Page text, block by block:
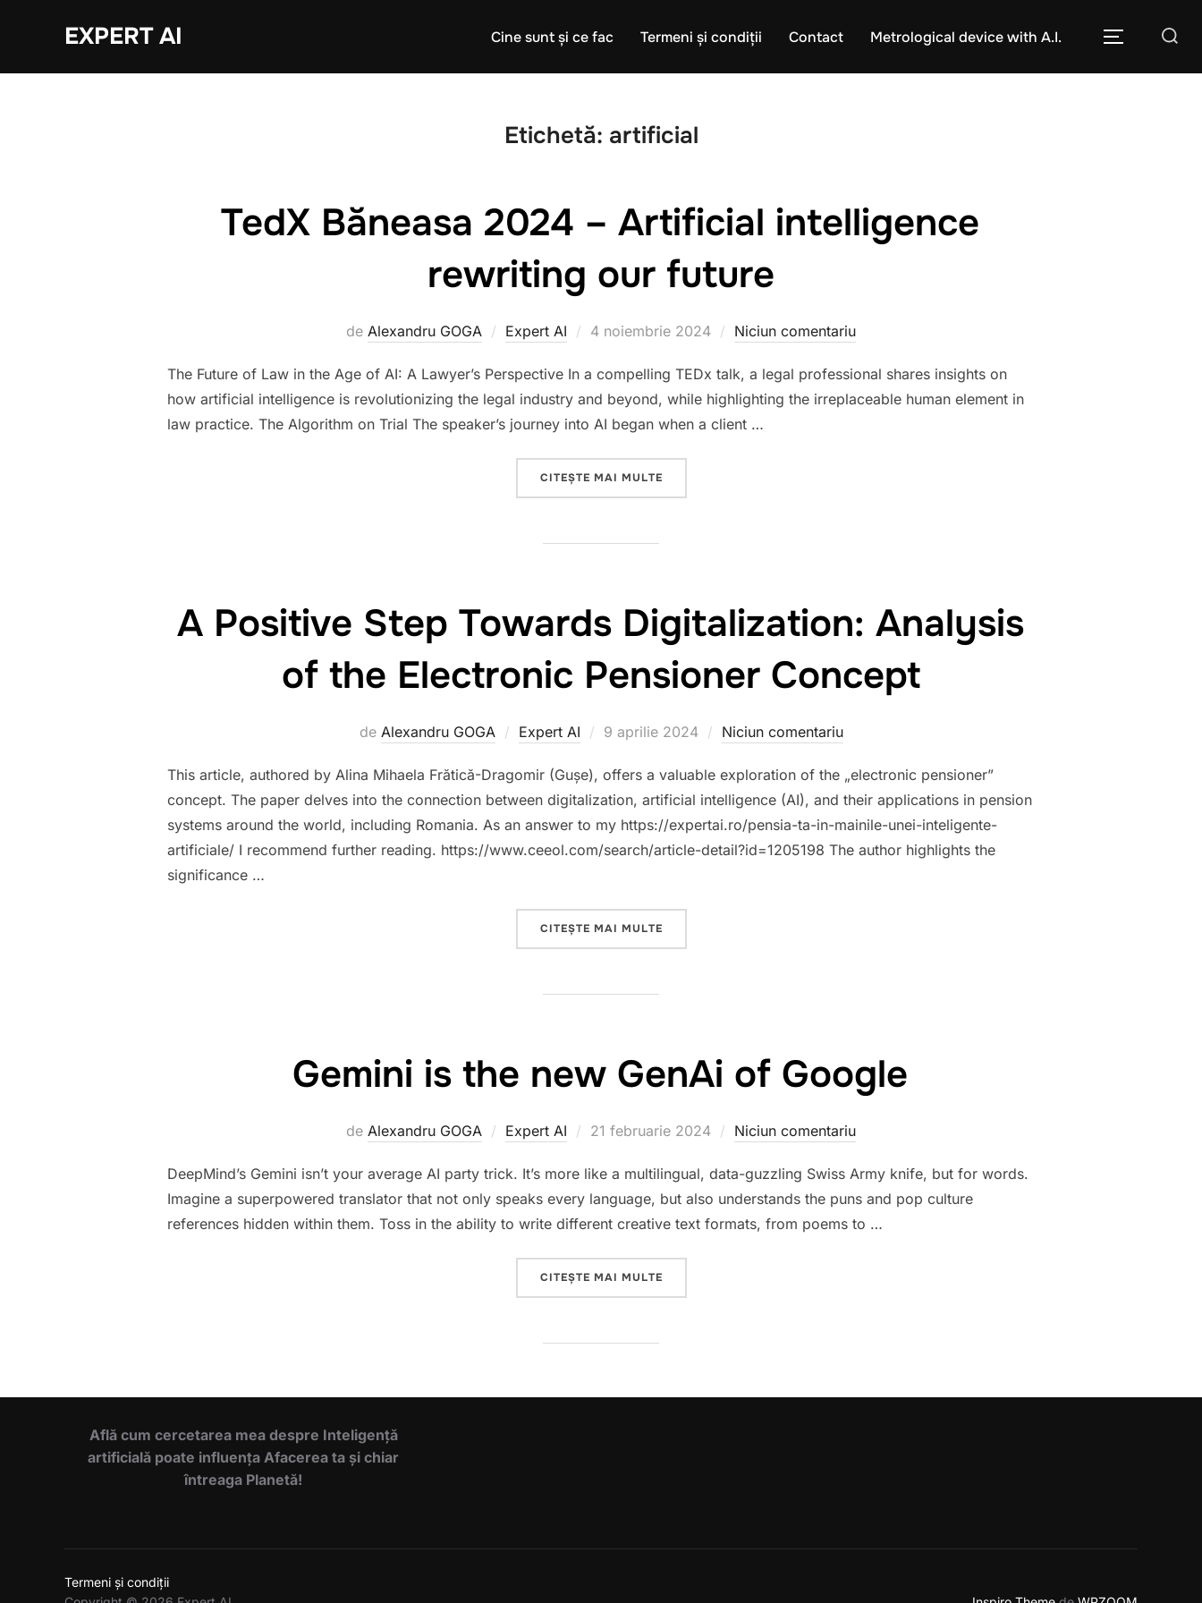
EXPERT AI Cine sunt și ce fac Termeni și condiții Contact Metrological device with A.I.
Caută COMUTĂ
Etichetă: artificial
TedX Băneasa 2024 – Artificial intelligence
rewriting our future
de Alexandru GOGA Expert AI
Publicat
4 noiembrie 2024 Niciun comentariu
The Future of Law in the Age of AI: A Lawyer’s Perspective In a compelling TEDx talk, a legal professional shares insights on
how artificial intelligence is revolutionizing the legal industry and beyond, while highlighting the irreplaceable human element in
law practice. The Algorithm on Trial The speaker’s journey into AI began when a client …
CITEȘTE MAI MULTE„TEDX BĂNEASA 2024 – ARTIFICIAL INTELLIGENCE REWRITING OUR FUTURE”
A Positive Step Towards Digitalization: Analysis
of the Electronic Pensioner Concept
de Alexandru GOGA Expert AI
Publicat
9 aprilie 2024 Niciun comentariu
This article, authored by Alina Mihaela Frătică-Dragomir (Gușe), offers a valuable exploration of the „electronic pensioner”
concept. The paper delves into the connection between digitalization, artificial intelligence (AI), and their applications in pension
systems around the world, including Romania. As an answer to my https://expertai.ro/pensia-ta-in-mainile-unei-inteligente-
artificiale/ I recommend further reading. https://www.ceeol.com/search/article-detail?id=1205198 The author highlights the
significance …
CITEȘTE MAI MULTE„A POSITIVE STEP TOWARDS DIGITALIZATION: ANALYSIS OF THE ELECTRONIC
Gemini is the new GenAi of Google
de Alexandru GOGA Expert AI
Publicat
21 februarie 2024 Niciun comentariu
DeepMind’s Gemini isn’t your average AI party trick. It’s more like a multilingual, data-guzzling Swiss Army knife, but for words.
Imagine a superpowered translator that not only speaks every language, but also understands the puns and pop culture
references hidden within them. Toss in the ability to write different creative text formats, from poems to …
CITEȘTE MAI MULTE„GEMINI IS THE NEW GENAI OF GOOGLE”
Află cum cercetarea mea despre Inteligență
artificială poate influența Afacerea ta și chiar
întreaga Planetă!
Termeni și condiții